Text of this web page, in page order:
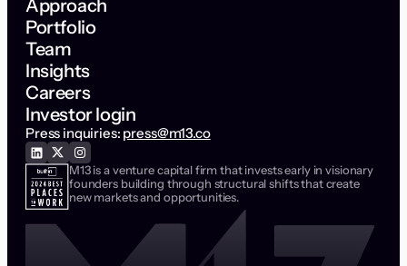
Approach
Portfolio
Team
Insights
Careers
Investor login
Press inquiries: press@m13.co
M13 is a venture capital firm that invests early in visionary
founders building through structural shifts that create
new markets and opportunities.